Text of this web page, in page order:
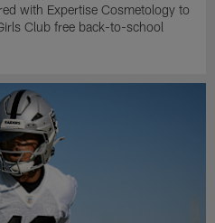
with Expertise Cosmetology to
Club free back-to-school